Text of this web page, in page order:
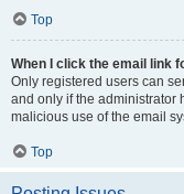
Top
When I click the email link
Only registered users can
and only if the administrator
malicious use of the email
Top